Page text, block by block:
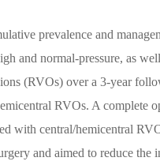
prevalence and
and normal-pressure, as
(RVOs) over a 3-year
RVOs. A complete
with central/hemicentral
and aimed to reduce